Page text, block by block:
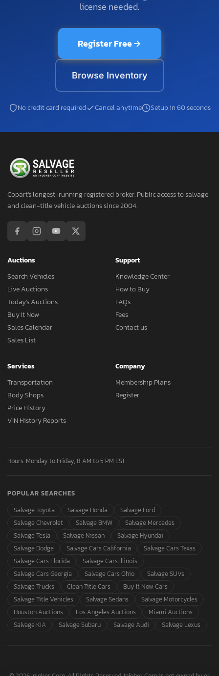
license needed.
Register Free
Browse Inventory
No credit card required Cancel anytime Setup in 60 seconds
Copart's longest-running registered broker. Public access to salvage
and clean-title vehicle auctions since 2004.
Auctions
Search Vehicles
Live Auctions
Today's Auctions
Buy It Now
Sales Calendar
Sales List
Support
Knowledge Center
How to Buy
FAQs
Fees
Contact us
Services
Transportation
Body Shops
Price History
VIN History Reports
Company
Membership Plans
Register
Hours: Monday to Friday, 8 AM to 5 PM EST
POPULAR SEARCHES
Salvage Toyota
Salvage Honda
Salvage Ford
Salvage Chevrolet
Salvage BMW
Salvage Mercedes
Salvage Tesla
Salvage Nissan
Salvage Hyundai
Salvage Dodge
Salvage Cars California
Salvage Cars Texas
Salvage Cars Florida
Salvage Cars Illinois
Salvage Cars Georgia
Salvage Cars Ohio
Salvage SUVs
Salvage Trucks
Clean Title Cars
Buy It Now Cars
Salvage Title Vehicles
Salvage Sedans
Salvage Motorcycles
Houston Auctions
Los Angeles Auctions
Miami Auctions
Salvage KIA
Salvage Subaru Salvage Audi Salvage Lexus